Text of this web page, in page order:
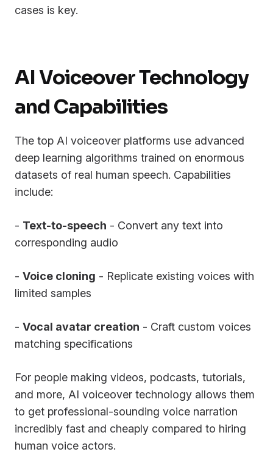
cases is key.
AI Voiceover Technology
and Capabilities
The top AI voiceover platforms use advanced
deep learning algorithms trained on enormous
datasets of real human speech. Capabilities
include:
- Text-to-speech - Convert any text into
corresponding audio
- Voice cloning - Replicate existing voices with
limited samples
- Vocal avatar creation - Craft custom voices
matching specifications
For people making videos, podcasts, tutorials,
and more, AI voiceover technology allows them
to get professional-sounding voice narration
incredibly fast and cheaply compared to hiring
human voice actors.